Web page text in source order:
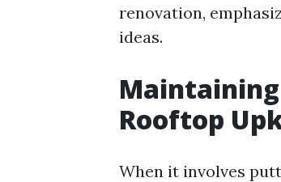
renovation,
ideas.
Rooftop
When it involves